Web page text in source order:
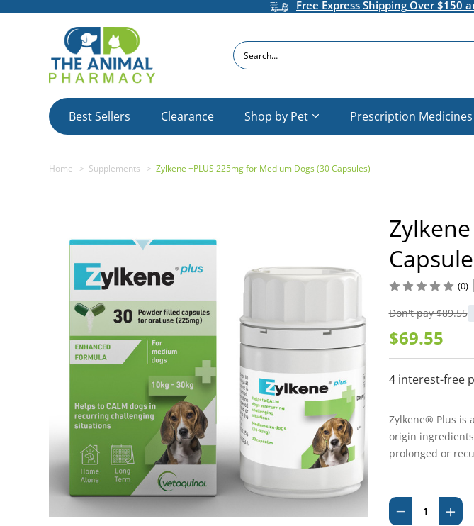
Free Express Shipping Over
Search
Best Sellers Clearance Shop by Pet Prescription Medicines
Home Supplements Zylkene +PLUS 225mg for Medium Dogs (30 Capsules)
Don't pay$89.55
$69.55
(0)
Zylkene® Plus is
origin
prolonged or
Stock:
Decrease